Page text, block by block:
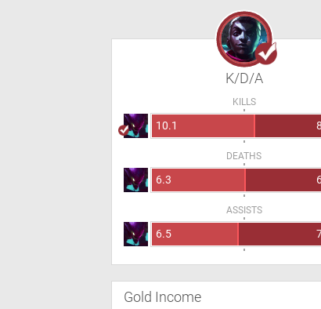
K/D/A
KILLS
10.1
DEATHS
6.3
ASSISTS
6.5
Gold Income